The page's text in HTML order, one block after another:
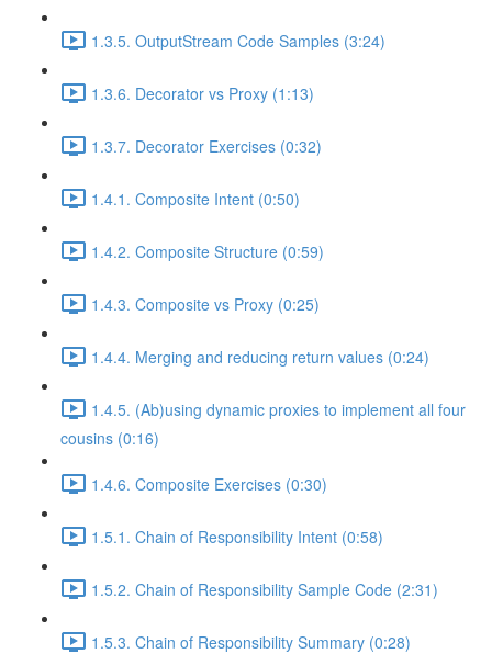
1.3.5. OutputStream Code Samples (3:24)
1.3.6. Decorator vs Proxy (1:13)
1.3.7. Decorator Exercises (0:32)
1.4.1. Composite Intent (0:50)
1.4.2. Composite Structure (0:59)
1.4.3. Composite vs Proxy (0:25)
1.4.4. Merging and reducing return values (0:24)
1.4.5. (Ab)using dynamic proxies to implement all four
cousins (0:16)
1.4.6. Composite Exercises (0:30)
1.5.1. Chain of Responsibility Intent (0:58)
1.5.2. Chain of Responsibility Sample Code (2:31)
1.5.3. Chain of Responsibility Summary (0:28)